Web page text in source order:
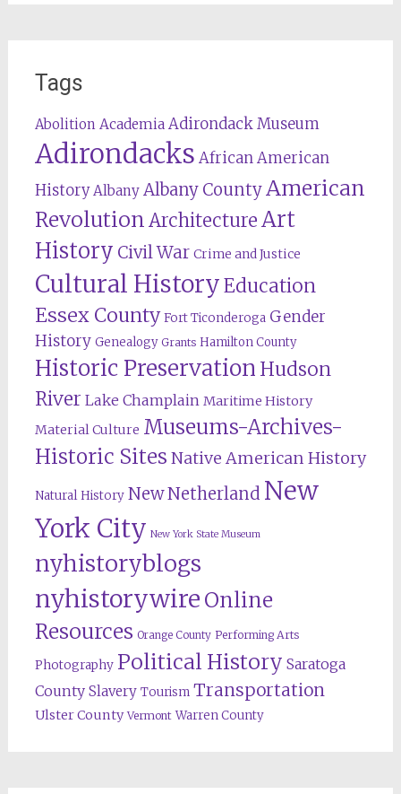
Tags
Abolition Academia Adirondack Museum
Adirondacks African American
History Albany Albany CountyAmerican
RevolutionArchitectureArt
History Civil War Crime and Justice
Cultural HistoryEducation
Essex County Fort Ticonderoga Gender
History Genealogy Grants Hamilton County
Historic Preservation Hudson
River Lake Champlain Maritime History
Material Culture Museums-Archives-
Historic Sites Native American History
Natural History New Netherland New
York City New York State Museum
nyhistoryblogs
nyhistorywire Online
Resources Orange County Performing Arts
Photography Political History Saratoga
County Slavery Tourism Transportation
Ulster County Vermont Warren County